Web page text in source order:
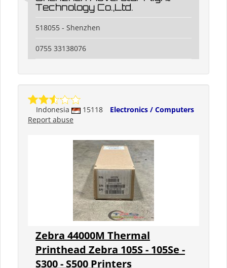
Technology Co.,Ltd.
518055 - Shenzhen
0755 33138076
Indonesia 15118
Electronics / Computers
Report abuse
Zebra 44000M Thermal
Printhead Zebra 105S - 105Se -
S300 - S500 Printers